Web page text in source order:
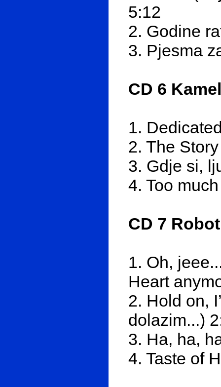
5:12
2. Godine
3. Pjesma
CD 6
1.
2. The
3. Gdje si,
4. Too
CD 7
1. Oh,
Heart
2. Hold on,
dolazim...)
3. Ha, ha,
4. Taste of